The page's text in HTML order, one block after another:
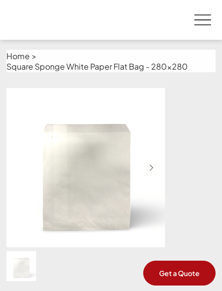
Home >
Square Sponge White Paper Flat Bag - 280x280
Get a Quote